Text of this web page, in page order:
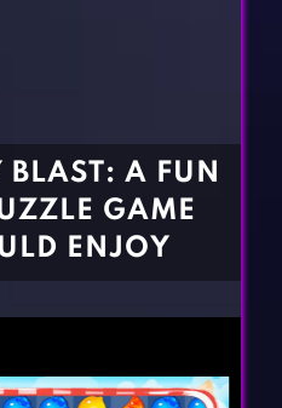
BLAST: A FUN
GAME
ENJOY